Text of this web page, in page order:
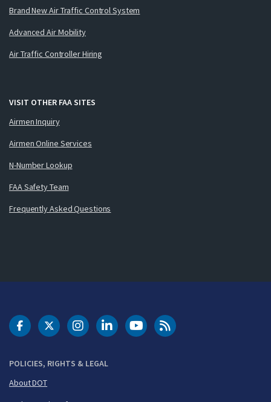
Brand New Air Traffic Control System
Advanced Air Mobility
Air Traffic Controller Hiring
VISIT OTHER FAA SITES
Airmen Inquiry
Airmen Online Services
N-Number Lookup
FAA Safety Team
Frequently Asked Questions
POLICIES, RIGHTS & LEGAL
About DOT
DOT Facebook
DOT Twitter
DOT Instagram
DOT LinkedIn
FAA YouTubeCleared for Takeoff